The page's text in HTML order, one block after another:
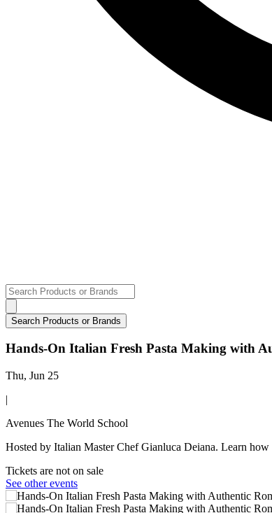
Hands-On Italian Fresh Pasta Making with
Thu, Jun 25
|
Avenues The World School
Hosted by Italian Master Chef Gianluca Deiana. Learn
Tickets are not on sale
See other events